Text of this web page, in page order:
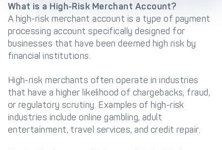
Get Started
What is a High-Risk Merchant Account?
A high-risk merchant account is a type of payment
processing account specifically designed for
businesses that have been deemed high risk by
financial institutions.
High-risk merchants often operate in industries
that have a higher likelihood of chargebacks, fraud,
or regulatory scrutiny. Examples of high-risk
industries include online gambling, adult
entertainment, travel services, and credit repair.